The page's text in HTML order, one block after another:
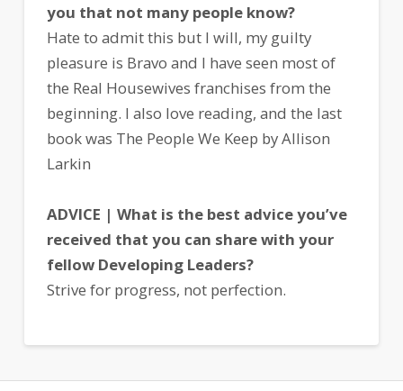
you that not many people know?
Hate to admit this but I will, my guilty
pleasure is Bravo and I have seen most of
the Real Housewives franchises from the
beginning. I also love reading, and the last
book was The People We Keep by Allison
Larkin
ADVICE | What is the best advice you’ve
received that you can share with your
fellow Developing Leaders?
Strive for progress, not perfection.